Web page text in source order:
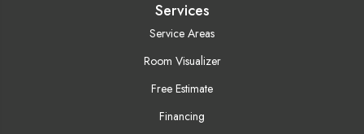
Services
Service Areas
Room Visualizer
Free Estimate
Financing